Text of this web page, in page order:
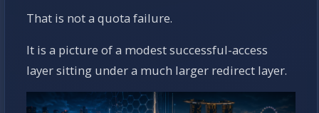
That is not a quota failure.
It is a picture of a modest successful-access
layer sitting under a much larger redirect layer.